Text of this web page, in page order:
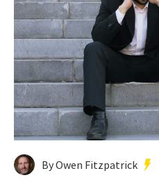
By Owen Fitzpatrick